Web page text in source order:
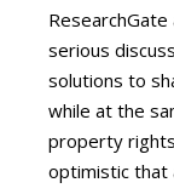
serious
solutions to
while at the
property
optimistic that